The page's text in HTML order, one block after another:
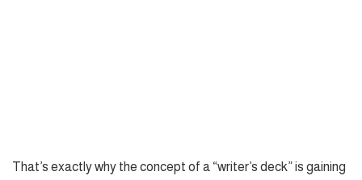
That’s exactly why the concept of a “writer’s deck” is gaining